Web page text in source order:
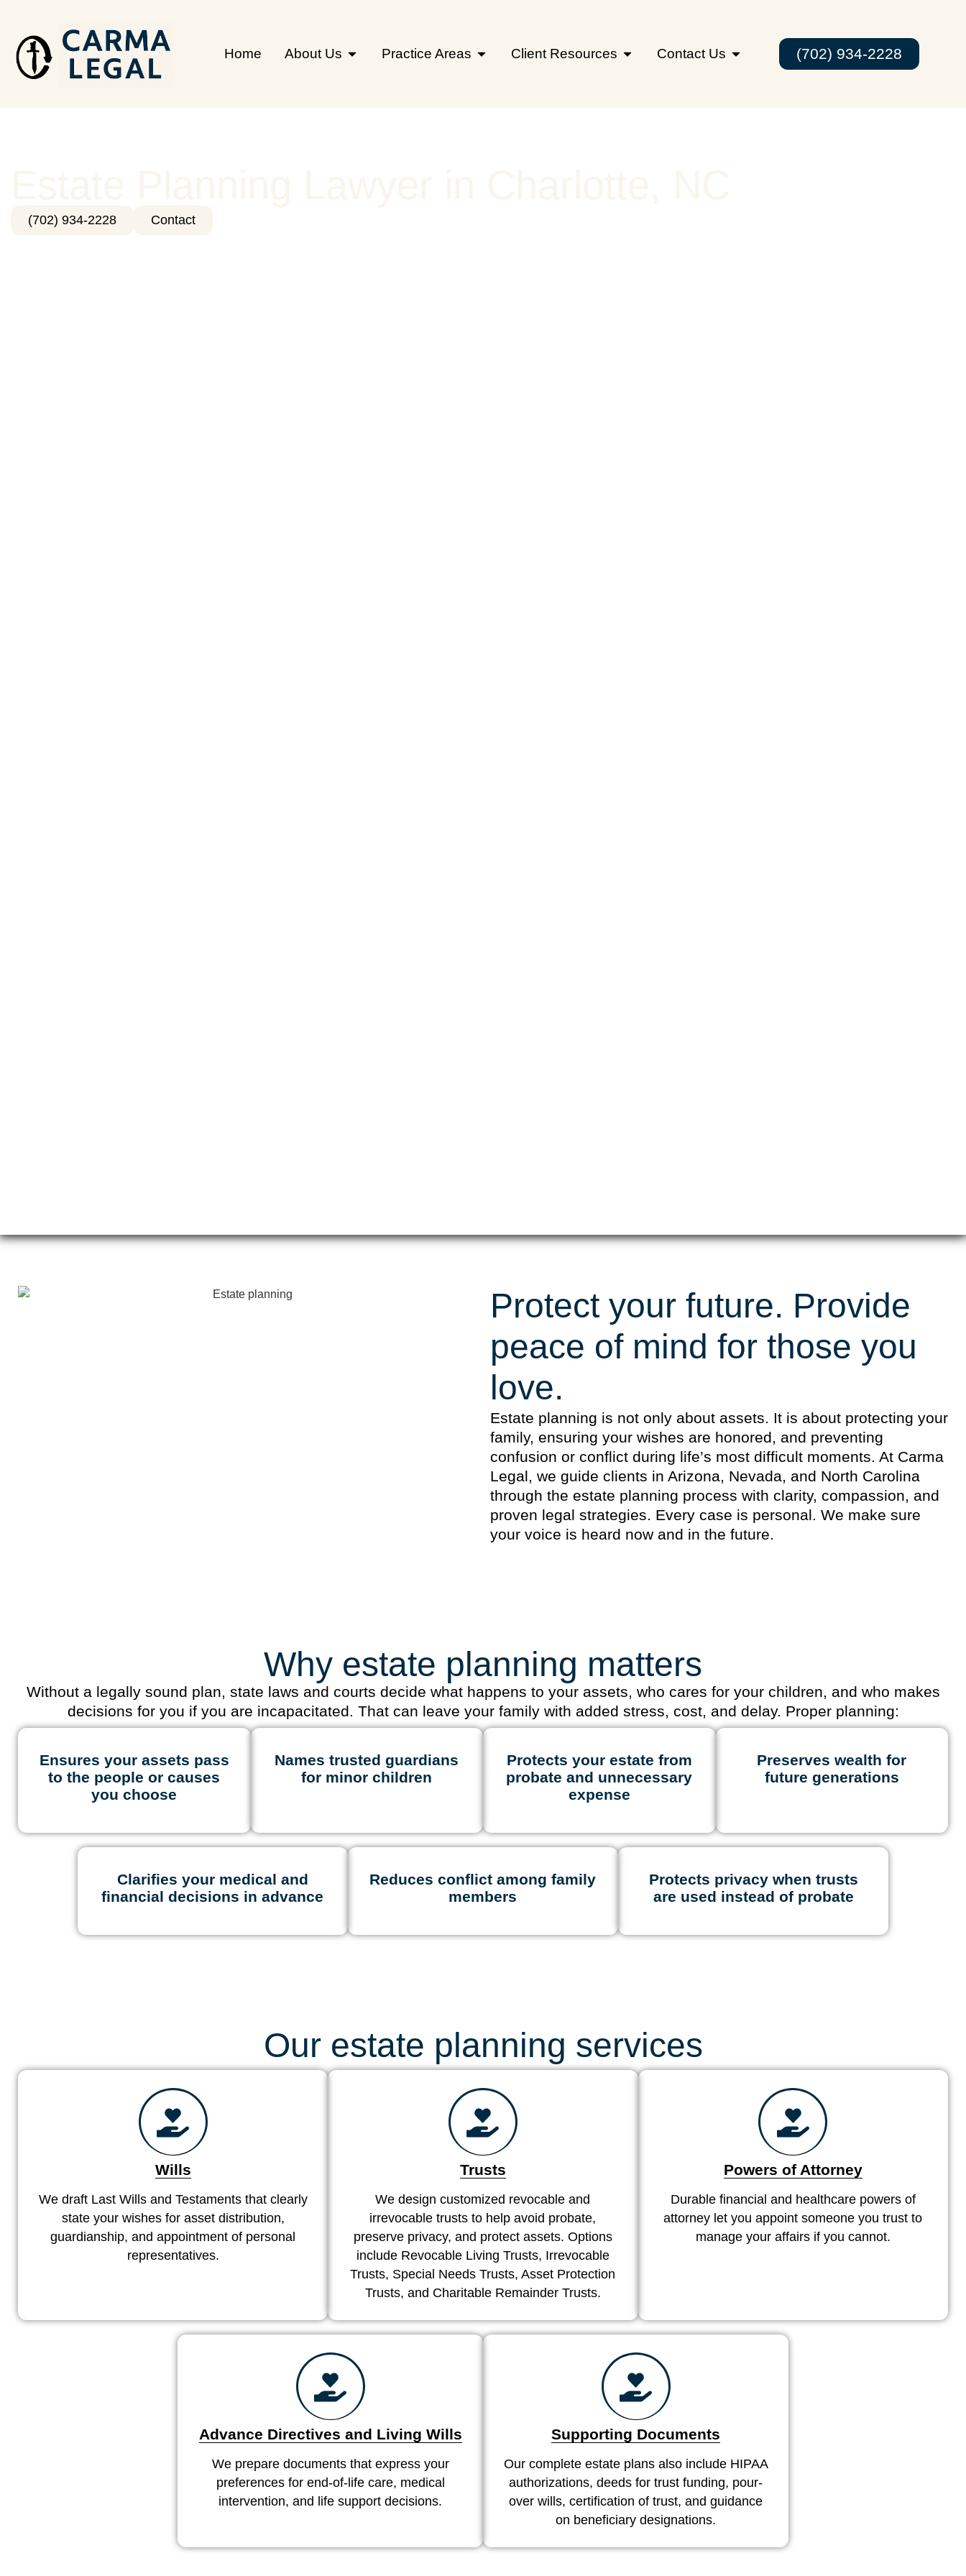
Home About Us Practice Areas Client Resources Contact Us (702) 934-2228
(702) 934-2228 Contact
Protect your future. Provide
peace of mind for those you
love.
Estate planning is not only about assets. It is about protecting your
family, ensuring your wishes are honored, and preventing
confusion or conflict during life’s most difficult moments. At Carma
Legal, we guide clients in Arizona, Nevada, and North Carolina
through the estate planning process with clarity, compassion, and
proven legal strategies. Every case is personal. We make sure
your voice is heard now and in the future.
Why estate planning matters
Without a legally sound plan, state laws and courts decide what happens to your assets, who cares for your children, and who makes
decisions for you if you are incapacitated. That can leave your family with added stress, cost, and delay. Proper planning:
Ensures your assets pass
to the people or causes
you choose
Names trusted guardians
for minor children
Protects your estate from
probate and unnecessary
expense
Preserves wealth for
future generations
Clarifies your medical and
financial decisions in advance
Reduces conflict among family
members
Protects privacy when trusts
are used instead of probate
Our estate planning services
Wills
We draft Last Wills and Testaments that clearly
state your wishes for asset distribution,
guardianship, and appointment of personal
representatives.
Trusts
We design customized revocable and
irrevocable trusts to help avoid probate,
preserve privacy, and protect assets. Options
include Revocable Living Trusts, Irrevocable
Trusts, Special Needs Trusts, Asset Protection
Trusts, and Charitable Remainder Trusts.
Powers of Attorney
Durable financial and healthcare powers of
attorney let you appoint someone you trust to
manage your affairs if you cannot.
Advance Directives and Living Wills
We prepare documents that express your
preferences for end-of-life care, medical
intervention, and life support decisions.
Supporting Documents
Our complete estate plans also include HIPAA
authorizations, deeds for trust funding, pour-
over wills, certification of trust, and guidance
on beneficiary designations.